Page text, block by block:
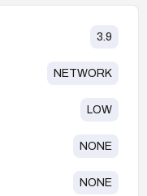
3.9
NETWORK
LOW
NONE
NONE